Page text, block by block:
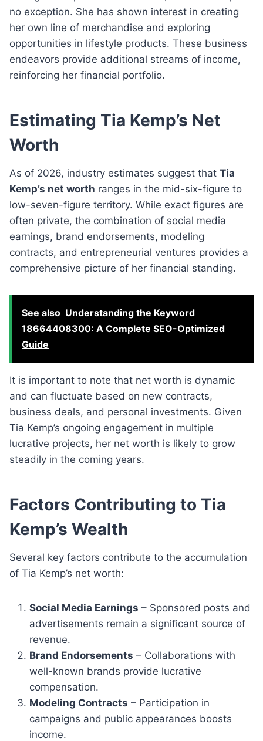
no exception. She has shown interest in creating
her own line of merchandise and exploring
opportunities in lifestyle products. These business
endeavors provide additional streams of income,
reinforcing her financial portfolio.
Estimating Tia Kemp’s Net
Worth
As of 2026, industry estimates suggest that Tia
Kemp’s net worth ranges in the mid-six-figure to
low-seven-figure territory. While exact figures are
often private, the combination of social media
earnings, brand endorsements, modeling
contracts, and entrepreneurial ventures provides a
comprehensive picture of her financial standing.
See also Understanding the Keyword
18664408300: A Complete SEO-Optimized
Guide
It is important to note that net worth is dynamic
and can fluctuate based on new contracts,
business deals, and personal investments. Given
Tia Kemp’s ongoing engagement in multiple
lucrative projects, her net worth is likely to grow
steadily in the coming years.
Factors Contributing to Tia
Kemp’s Wealth
Several key factors contribute to the accumulation
of Tia Kemp’s net worth:
Social Media Earnings – Sponsored posts and
advertisements remain a significant source of
revenue.
Brand Endorsements – Collaborations with
well-known brands provide lucrative
compensation.
Modeling Contracts – Participation in
campaigns and public appearances boosts
income.